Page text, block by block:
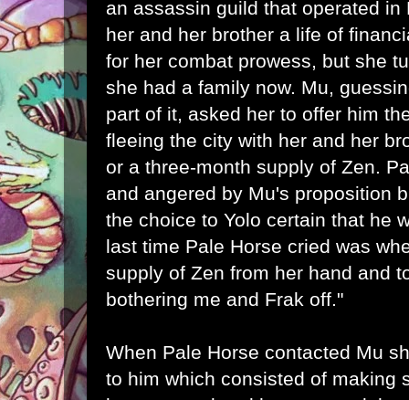
an assassin guild that operated in
her and her brother a life of
for her combat prowess, but she
she had a family now. Mu,
part of it, asked her to offer him
fleeing the city with her and her
or a three-month supply of Zen.
and angered by Mu's proposition
the choice to Yolo certain that he
last time Pale Horse cried was
supply of Zen from her hand and
bothering me and Frak off."
When Pale Horse contacted Mu
to him which consisted of making